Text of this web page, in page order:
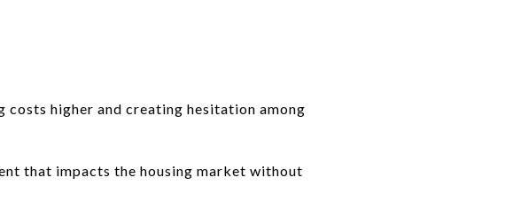
higher and creating hesitation among
that impacts the housing market without